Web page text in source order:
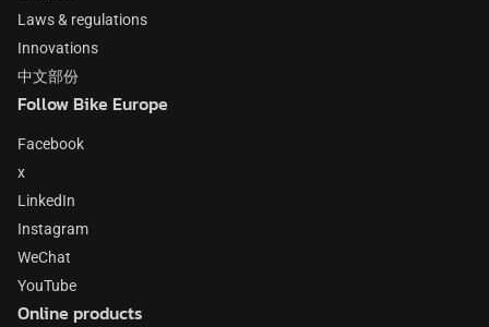
Laws & regulations
Innovations
中文部份
Follow Bike Europe
Facebook
x
LinkedIn
Instagram
WeChat
YouTube
Online products